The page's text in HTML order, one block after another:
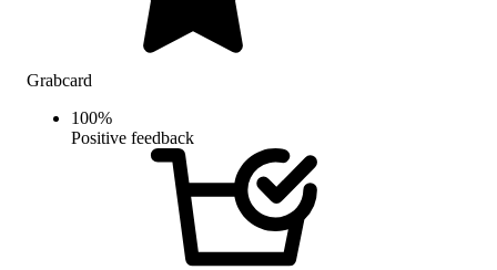
Grabcard
100%
Positive feedback